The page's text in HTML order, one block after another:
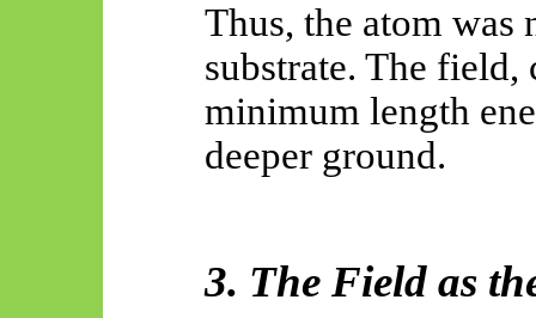
Thus, the atom was
substrate. The
minimum length
deeper ground.
3. The Field as